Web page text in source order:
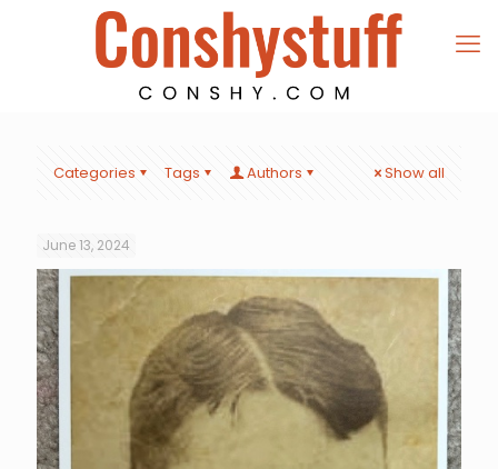
Categories Tags Authors Show all
June 13, 2024